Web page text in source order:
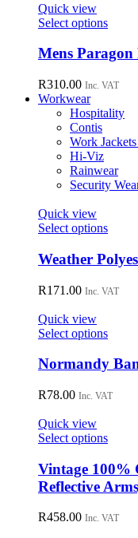
be
on
product
Quick view
Select optionsThis
has
options
may
be
on
the
Mens Paragon
R310.00 Inc. VAT
Workwear
Hospitality
Contis
Work
Hi-Viz
Rainwear
Security
Quick view
Select optionsThis
has
The
be
chosen
on
product
Weather
R171.00 Inc. VAT
Quick view
Select optionsThis
has
may
be
on
the
page
Normandy
R78.00 Inc. VAT
Quick view
Select optionsThis
has
options
Vintage 100%
Reflective
R458.00 Inc. VAT